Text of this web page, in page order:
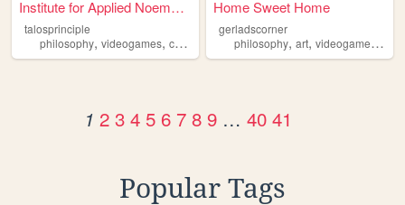
Institute for Applied Noemat...
talosprinciple
philosophy, videogames, croteam transhumanism ,netart
Home Sweet Home
gerladscorner
philosophy,art,videogames ,
1 2 3 4 5 6 7 8 9 … 40 41
Popular Tags